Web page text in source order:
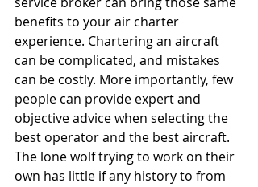
benefits to your air charter
experience. Chartering an aircraft
can be complicated, and mistakes
can be costly. More importantly, few
people can provide expert and
objective advice when selecting the
best operator and the best aircraft.
The lone wolf trying to work on their
own has little if any history to from